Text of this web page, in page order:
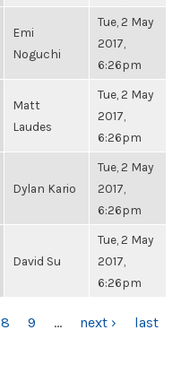
Emi
Noguchi
Tue, 2 May
2017,
6:26pm
Matt
Laudes
Tue, 2 May
2017,
6:26pm
Dylan Kario
Tue, 2 May
2017,
6:26pm
David Su
Tue, 2 May
2017,
6:26pm
8 9 … next ›
last